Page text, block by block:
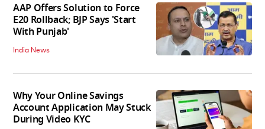
AAP Offers Solution to Force
E20 Rollback; BJP Says 'Start
With Punjab'
India News
Why Your Online Savings
Account Application May Stuck
During Video KYC